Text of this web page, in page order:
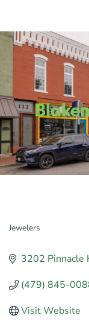
content
Jewelers
3202 Pinnacle
(479) 845-
Visit Website